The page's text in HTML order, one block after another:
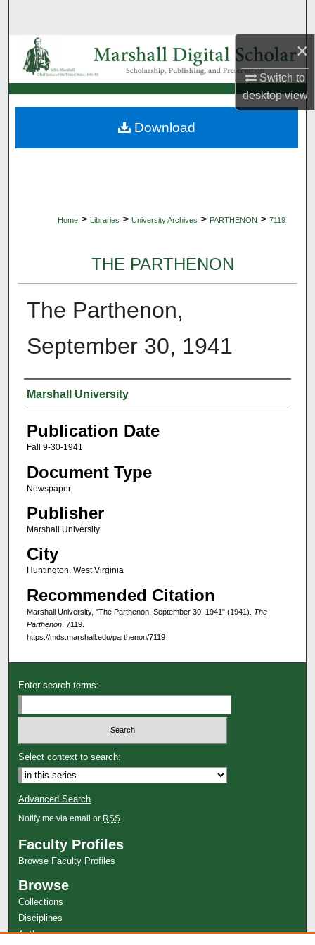
×
Switch to
desktopview
Browse Collections
My Account
About
Home > Libraries > University Archives > PARTHENON > 7119
THE PARTHENON
The Parthenon,
September 30, 1941
Authors
Marshall University
Publication Date
Fall 9-30-1941
Document Type
Newspaper
Publisher
Marshall University
City
Huntington, West Virginia
Recommended Citation
Marshall University, "The Parthenon, September 30, 1941" (1941). The
Parthenon. 7119.
https://mds.marshall.edu/parthenon/7119
Download
Enter search terms:
Select context to search:
Advanced Search
Notify me via email or RSS
Faculty Profiles
Browse Faculty Profiles
Browse
Collections
Disciplines
Authors